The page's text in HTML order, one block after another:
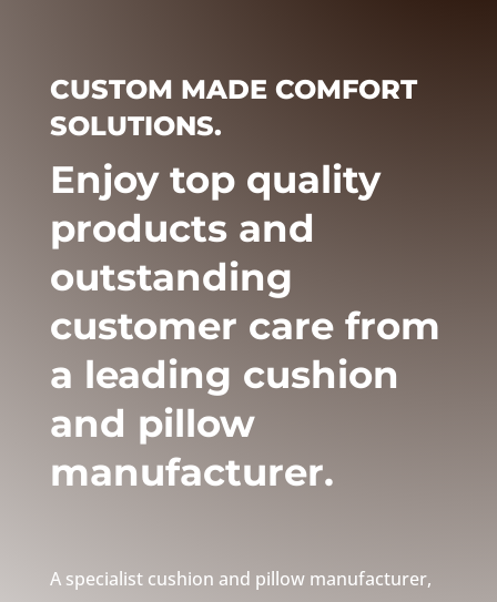
CUSTOM MADE COMFORT
SOLUTIONS.
Enjoy top quality
products and
outstanding
customer care from
a leading cushion
and pillow
manufacturer.
A specialist cushion and pillow manufacturer,